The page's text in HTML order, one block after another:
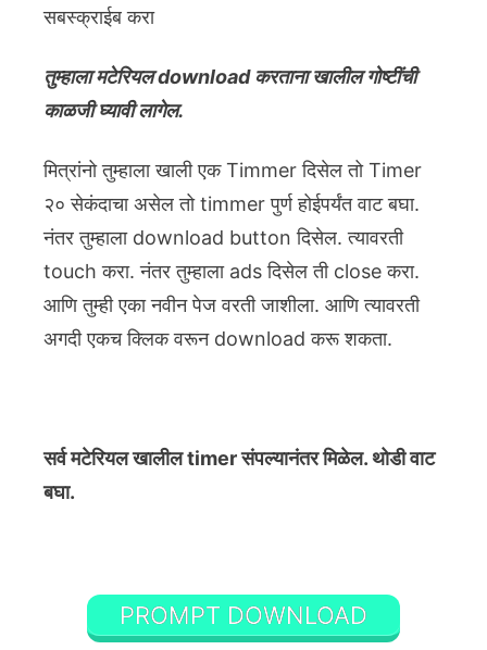
सबस्क्राईब करा
तुम्हाला मटेरियल download करताना खालील गोष्टींची
काळजी घ्यावी लागेल.
मित्रांनो तुम्हाला खाली एक Timmer दिसेल तो Timer
२० सेकंदाचा असेल तो timmer पुर्ण होईपर्यंत वाट बघा.
नंतर तुम्हाला download button दिसेल. त्यावरती
touch करा. नंतर तुम्हाला ads दिसेल ती close करा.
आणि तुम्ही एका नवीन पेज वरती जाशीला. आणि त्यावरती
अगदी एकच क्लिक वरून download करू शकता.
सर्व मटेरियल खालील timer संपल्यानंतर मिळेल. थोडी वाट
बघा.
PROMPT DOWNLOAD